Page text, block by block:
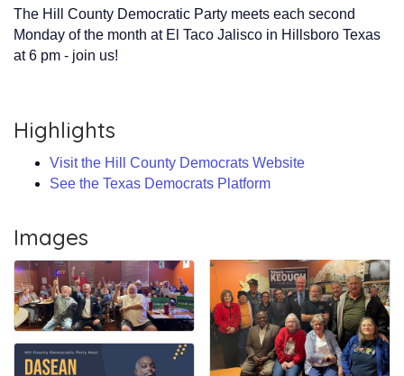
The Hill County Democratic Party meets each second
Monday of the month at El Taco Jalisco in Hillsboro Texas
at 6 pm - join us!
Highlights
Visit the Hill County Democrats Website
See the Texas Democrats Platform
Images